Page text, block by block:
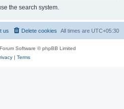
h
the search system.
All times are UTC+05:30
Delete cookies
us
Software © phpBB Limited
| Terms